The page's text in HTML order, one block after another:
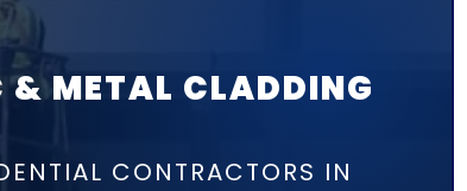
& METAL CLADDING
CONTRACTORS IN